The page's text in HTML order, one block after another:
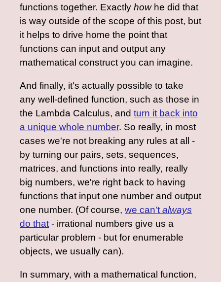
functions together. Exactly howhe did that
is way outside of the scope of this post, but
it helps to drive home the point that
functions can input and output any
mathematical construct you can imagine.
And finally, it's actually possible to take
any well-defined function, such as those in
the Lambda Calculus, and turn it back into
a unique whole number. So really, in most
cases we're not breaking any rules at all -
by turning our pairs, sets, sequences,
matrices, and functions into really, really
big numbers, we're right back to having
functions that input one number and output
one number. (Of course, we can't always
do that - irrational numbers give us a
particular problem - but for enumerable
objects, we usually can).
In summary, with a mathematical function,